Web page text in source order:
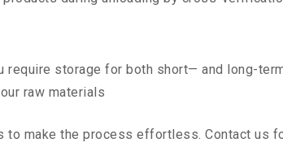
storage for both short— and long-
raw materials
to make the process effortless. Contact us